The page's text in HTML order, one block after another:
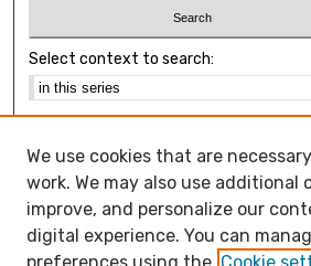
Select context to search:
Notify me via email orRSS
Browse
Collections
Disciplines
We use cookies that are
work. We may also use additional
improve, and personalize our
digital experience. You can